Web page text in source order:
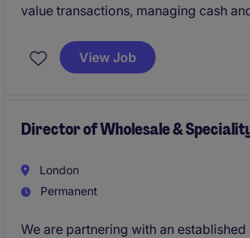
value transactions, managing cash
regulatory compliance within a
environment. This permanent position
View Job
Director of Wholesale &
London
Permanent
We are partnering with an